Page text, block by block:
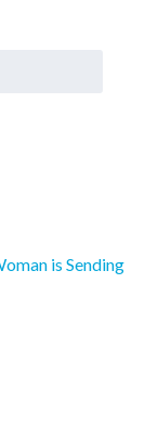
is Sending